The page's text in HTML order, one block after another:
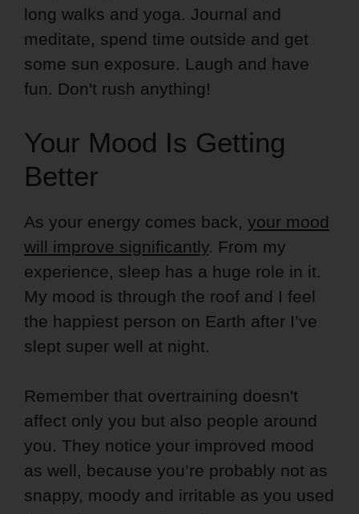
long walks and yoga. Journal and
meditate, spend time outside and get
some sun exposure. Laugh and have
fun. Don't rush anything!
Your Mood Is Getting
Better
As your energy comes back, your mood
will improve significantly. From my
experience, sleep has a huge role in it.
My mood is through the roof and I feel
the happiest person on Earth after I’ve
slept super well at night.
Remember that overtraining doesn't
affect only you but also people around
you. They notice your improved mood
as well, because you’re probably not as
snappy, moody and irritable as you used